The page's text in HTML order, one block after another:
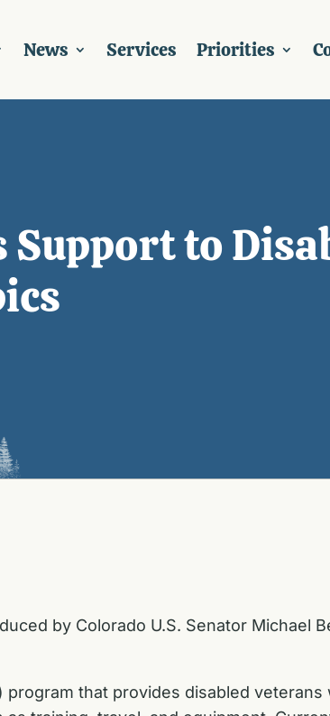
News Services Priorities
to
by Colorado U.S. Senator Michael
that provides disabled